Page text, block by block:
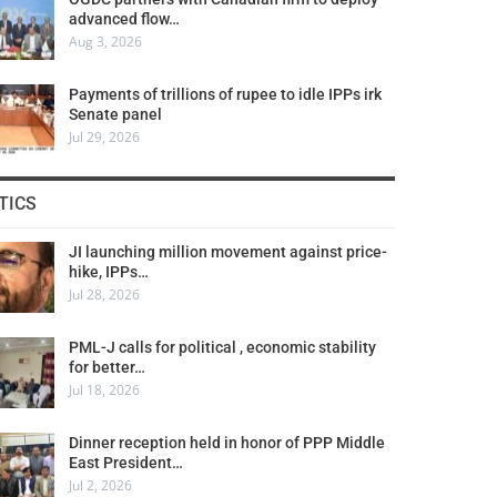
advanced flow…
Aug 3, 2026
Payments of trillions of rupee to idle IPPs irk
Senate panel
Jul 29, 2026
JI launching million movement against price-
hike, IPPs…
Jul 28, 2026
PML-J calls for political , economic stability
for better…
Jul 18, 2026
Dinner reception held in honor of PPP Middle
East President…
Jul 2, 2026